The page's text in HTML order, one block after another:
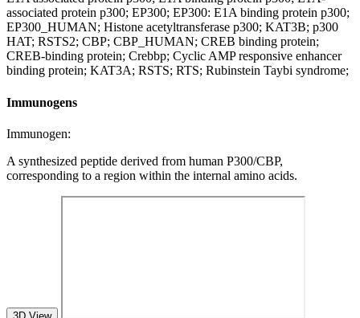
associated protein p300; EP300; EP300: E1A binding protein p300;
EP300_HUMAN; Histone acetyltransferase p300; KAT3B; p300
HAT; RSTS2; CBP; CBP_HUMAN; CREB binding protein;
CREB-binding protein; Crebbp; Cyclic AMP responsive enhancer
binding protein; KAT3A; RSTS; RTS; Rubinstein Taybi syndrome;
Immunogens
Immunogen:
A synthesized peptide derived from human P300/CBP,
corresponding to a region within the internal amino acids.